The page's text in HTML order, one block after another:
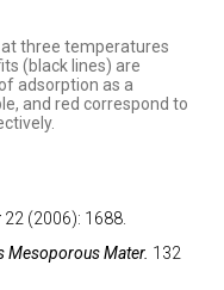
three temperatures
(black lines) are
adsorption as a
and red correspond to
22 (2006): 1688.
Mesoporous Mater. 132